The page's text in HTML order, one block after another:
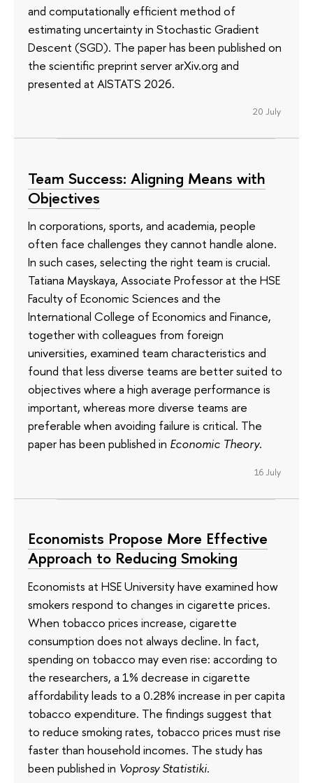
and computationally efficient method of
estimating uncertainty in Stochastic Gradient
Descent (SGD). The paper has been published on
the scientific preprint server arXiv.org and
presented at AISTATS 2026.
20 July
Team Success: Aligning Means with
Objectives
In corporations, sports, and academia, people
often face challenges they cannot handle alone.
In such cases, selecting the right team is crucial.
Tatiana Mayskaya, Associate Professor at the HSE
Faculty of Economic Sciences and the
International College of Economics and Finance,
together with colleagues from foreign
universities, examined team characteristics and
found that less diverse teams are better suited to
objectives where a high average performance is
important, whereas more diverse teams are
preferable when avoiding failure is critical. The
paper has been published in Economic Theory.
16 July
Economists Propose More Effective
Approach to Reducing Smoking
Economists at HSE University have examined how
smokers respond to changes in cigarette prices.
When tobacco prices increase, cigarette
consumption does not always decline. In fact,
spending on tobacco may even rise: according to
the researchers, a 1% decrease in cigarette
affordability leads to a 0.28% increase in per capita
tobacco expenditure. The findings suggest that
to reduce smoking rates, tobacco prices must rise
faster than household incomes. The study has
been published in Voprosy Statistiki.